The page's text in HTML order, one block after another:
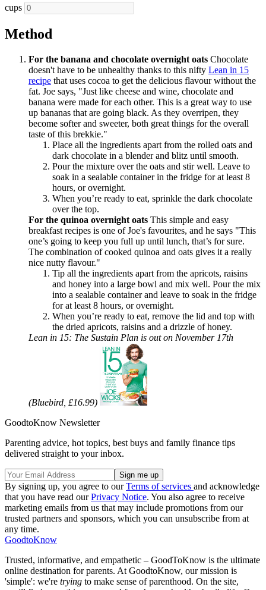
cups
Method
For the banana and chocolate overnight oats Chocolate
doesn't have to be unhealthy thanks to this nifty Lean in 15
recipe that uses cocoa to get the delicious flavour without the
fat. Joe says, "Just like cheese and wine, chocolate and
banana were made for each other. This is a great way to use
up bananas that are going black. As they overripen, they
become softer and sweeter, both great things for the overall
taste of this brekkie."
Place all the ingredients apart from the rolled oats and
dark chocolate in a blender and blitz until smooth.
Pour the mixture over the oats and stir well. Leave to
soak in a sealable container in the fridge for at least 8
hours, or overnight.
When you’re ready to eat, sprinkle the dark chocolate
over the top.
For the quinoa overnight oats This simple and easy
breakfast recipes is one of Joe's favourites, and he says "This
one’s going to keep you full up until lunch, that’s for sure.
The combination of cooked quinoa and oats gives it a really
nice nutty flavour."
Tip all the ingredients apart from the apricots, raisins
and honey into a large bowl and mix well. Pour the mix
into a sealable container and leave to soak in the fridge
for at least 8 hours, or overnight.
When you’re ready to eat, remove the lid and top with
the dried apricots, raisins and a drizzle of honey.
Lean in 15: The Sustain Plan is out on November 17th
(Bluebird, £16.99)
GoodtoKnow Newsletter
Parenting advice, hot topics, best buys and family finance tips
delivered straight to your inbox.
By signing up, you agree to ourTerms of services and acknowledge
that you have read ourPrivacy Notice. You also agree to receive
marketing emails from us that may include promotions from our
trusted partners and sponsors, which you can unsubscribe from at
any time.
GoodtoKnow
Trusted, informative, and empathetic – GoodToKnow is the ultimate
online destination for parents. At GoodtoKnow, our mission is
'simple': we're trying to make sense of parenthood. On the site,